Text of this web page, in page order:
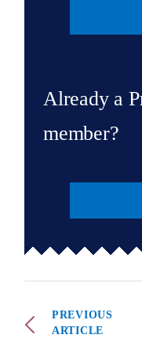
Already a
member?
PREVIOUS
ARTICLE